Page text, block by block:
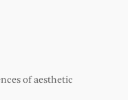
of aesthetic